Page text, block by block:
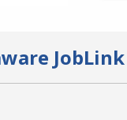
JobLink